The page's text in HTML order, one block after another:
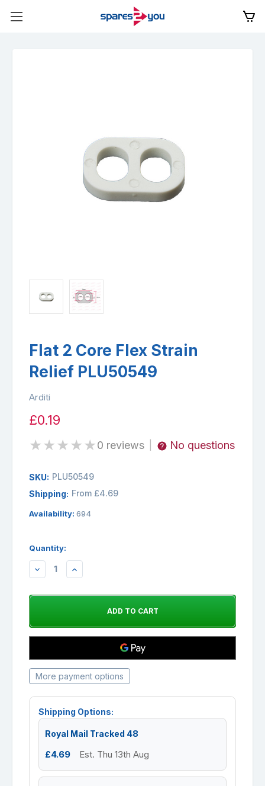
Flat 2 Core Flex Strain
Relief PLU50549
Arditi
£0.19
★★★★★0 reviews No questions
SKU: PLU50549
Shipping: From £4.69
Availability: 694
Quantity:
DECREASEINCREASE
More payment options
Shipping Options:
Royal Mail Tracked 48
£4.69 Est. Thu 13th Aug